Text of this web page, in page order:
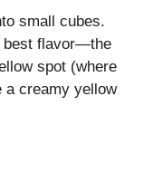
small cubes.
best flavor—the
spot (where
a creamy yellow